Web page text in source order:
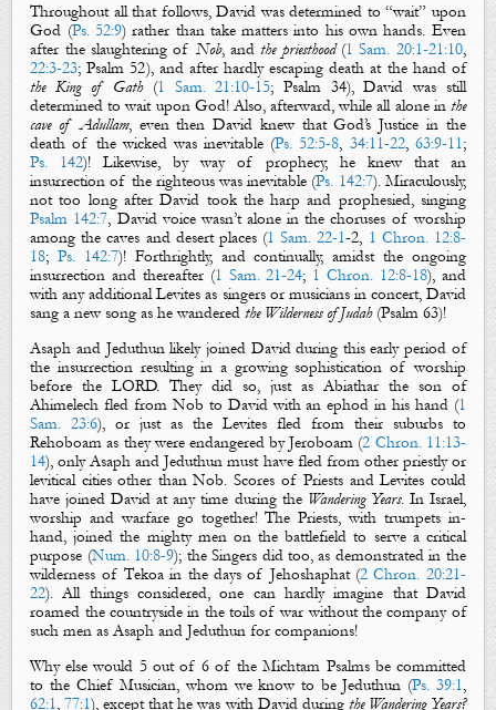
Throughout all that follows, David was determined to “wait” upon
God (Ps. 52:9) rather than take matters into his own hands. Even
after the slaughtering ofNob, andthe priesthood(1 Sam. 20:1-21:10,
22:3-23; Psalm 52), and after hardly escaping death at the hand of
the King of Gath(1 Sam. 21:10-15; Psalm 34), David was still
determined to wait upon God! Also, afterward, while all alone in the
cave of Adullam, even then David knew thatGod’s Justice in the
death of the wicked was inevitable (Ps. 52:5-8, 34:11-22, 63:9-11;
Ps. 142)! Likewise, by way of prophecy, he knew that an
insurrection of the righteous was inevitable (Ps. 142:7). Miraculously,
not too long after David took the harp and prophesied, singing
Psalm 142:7, David voice wasn’t alone in the choruses of worship
among the caves and desert places (1 Sam. 22-1-2, 1 Chron. 12:8-
18;Ps. 142:7)! Forthrightly, and continually, amidst the ongoing
insurrection and thereafter (1 Sam. 21-24; 1 Chron. 12:8-18), and
with any additional Levites as singers or musicians in concert, David
sang a new song as he wanderedthe Wilderness of Judah(Psalm 63)!
Asaph and Jeduthunlikely joined David during this early period of
the insurrection resulting in a growing sophistication of worship
before the LORD. They did so, just as Abiathar the son of
Ahimelech fled from Nob to David with an ephod in his hand (1
Sam. 23:6), or just as the Levites fled from their suburbs to
Rehoboam as they were endangered by Jeroboam (2 Chron. 11:13-
14), only Asaph and Jeduthun must have fled from other priestly or
levitical cities other than Nob. Scores of Priests and Levites could
have joined David at any time during the Wandering Years. In Israel,
worship and warfare go together! The Priests, with trumpets in-
hand, joined the mighty men on the battlefield to serve a critical
purpose (Num. 10:8-9); the Singers did too, as demonstrated in the
wilderness of Tekoa in the days of Jehoshaphat (2 Chron. 20:21-
22). All things considered, one can hardly imagine that David
roamed the countryside in the toils of war without the company of
such men asAsaph andJeduthun for companions!
Why else would 5 out of 6 ofthe Michtam Psalmsbe committed
to the Chief Musician, whom we know to beJeduthun (Ps. 39:1,
62:1,77:1), except that he was with David during the Wandering Years?